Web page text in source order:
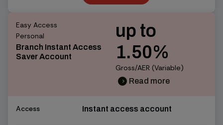
Find out more
Easy Access
Personal
Branch Instant Access
Saver Account
up to
1.50%
Gross/AER (Variable)
chevron_right Read more
Access Instant access account